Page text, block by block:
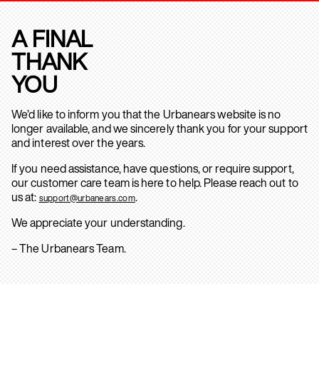
A FINAL
THANK
YOU
We’d like to inform you that the Urbanears website is no
longer available, and we sincerely thank you for your support
and interest over the years.
If you need assistance, have questions, or require support,
our customer care team is here to help. Please reach out to
us at: support@urbanears.com.
We appreciate your understanding.
– The Urbanears Team.